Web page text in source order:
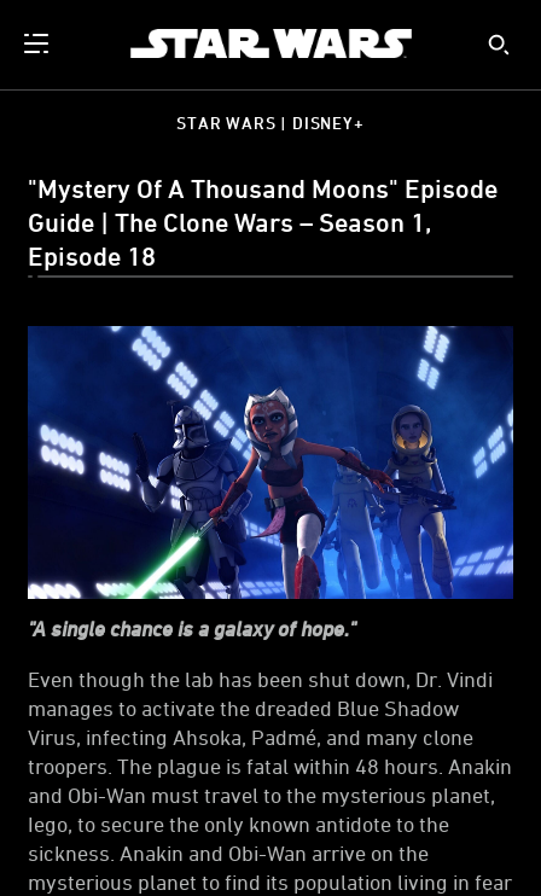
STAR WARS | DISNEY+
"Mystery Of A Thousand Moons" Episode
Guide | The Clone Wars – Season 1,
Episode 18
"A single chance is a galaxy of hope."
Even though the lab has been shut down, Dr. Vindi
manages to activate the dreaded Blue Shadow
Virus, infecting Ahsoka, Padmé, and many clone
troopers. The plague is fatal within 48 hours. Anakin
and Obi-Wan must travel to the mysterious planet,
Iego, to secure the only known antidote to the
sickness. Anakin and Obi-Wan arrive on the
mysterious planet to find its population living in fear